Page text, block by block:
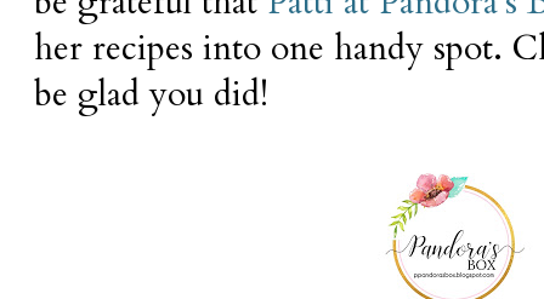
her recipes into one handy spot.
be glad you did!